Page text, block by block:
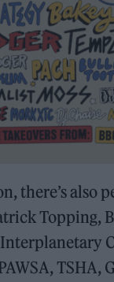
there’s also
Topping,
Interplanetary
TSHA,